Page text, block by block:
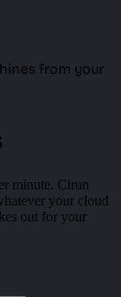
from your
minute. Cirun
your cloud
out for your